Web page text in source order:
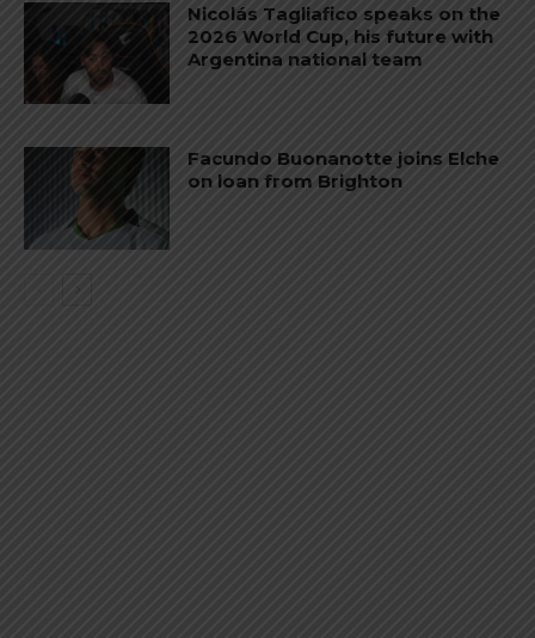
Nicolás Tagliafico speaks on the
2026 World Cup, his future with
Argentina national team
Facundo Buonanotte joins Elche
on loan from Brighton